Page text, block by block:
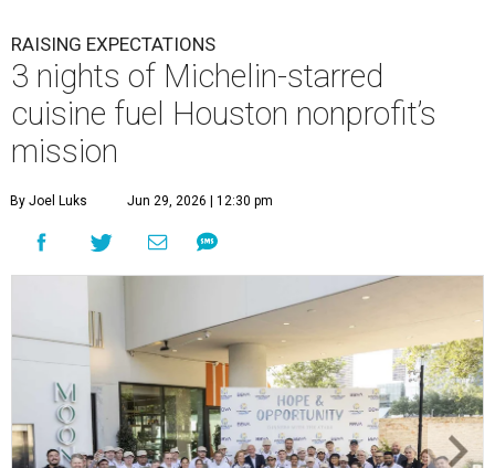
RAISING EXPECTATIONS
3 nights of Michelin-starred
cuisine fuel Houston nonprofit’s
mission
By Joel Luks Jun 29, 2026 | 12:30 pm